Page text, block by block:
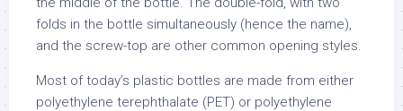
folds in the bottle simultaneously (hence the name),
and the screw-top are other common opening styles.
Most of today’s plastic bottles are made from either
polyethylene terephthalate (PET) or polyethylene